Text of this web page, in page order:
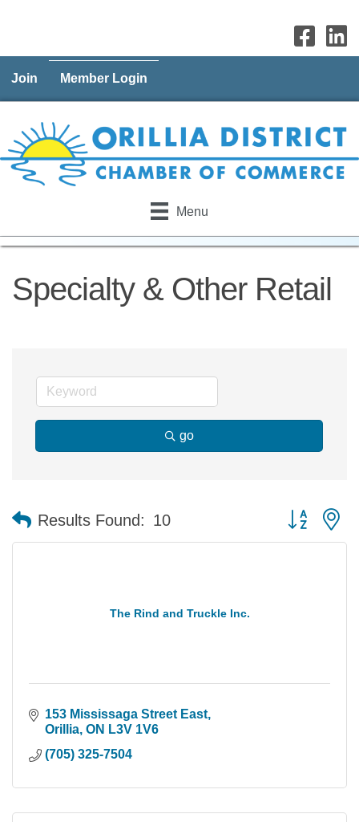
Join Member Login
Menu
Specialty & Other Retail
go
Results Found: 10 Button
The Rind and Truckle Inc.
153 Mississaga Street East
Orillia ON L3V 1V6
(705) 325-7504